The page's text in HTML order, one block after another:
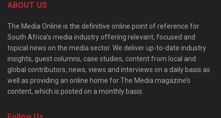
ABOUT US
The Media Online is the definitive online point of reference for
South Africa’s media industry offering relevant, focused and
topical news on the media sector. We deliver up-to-date industry
insights, guest columns, case studies, content from local and
global contributors, news, views and interviews on a daily basis as
well as providing an online home for The Media magazine’s
content, which is posted on a monthly basis.